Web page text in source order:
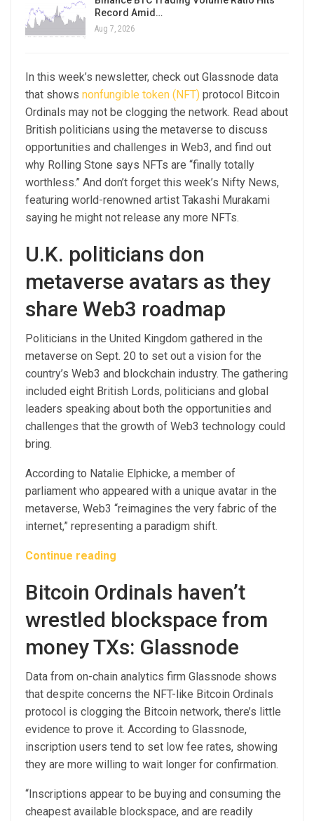
Record Amid…
Aug 7, 2026
In this week’s newsletter, check out Glassnode data
that shows nonfungible token (NFT) protocol Bitcoin
Ordinals may not be clogging the network. Read about
British politicians using the metaverse to discuss
opportunities and challenges in Web3, and find out
why Rolling Stone says NFTs are “finally totally
worthless.” And don’t forget this week’s Nifty News,
featuring world-renowned artist Takashi Murakami
saying he might not release any more NFTs.
U.K. politicians don
metaverse avatars as they
share Web3 roadmap
Politicians in the United Kingdom gathered in the
metaverse on Sept. 20 to set out a vision for the
country’s Web3 and blockchain industry. The gathering
included eight British Lords, politicians and global
leaders speaking about both the opportunities and
challenges that the growth of Web3 technology could
bring.
According to Natalie Elphicke, a member of
parliament who appeared with a unique avatar in the
metaverse, Web3 “reimagines the very fabric of the
internet,” representing a paradigm shift.
Continue reading
Bitcoin Ordinals haven’t
wrestled blockspace from
money TXs: Glassnode
Data from on-chain analytics firm Glassnode shows
that despite concerns the NFT-like Bitcoin Ordinals
protocol is clogging the Bitcoin network, there’s little
evidence to prove it. According to Glassnode,
inscription users tend to set low fee rates, showing
they are more willing to wait longer for confirmation.
“Inscriptions appear to be buying and consuming the
cheapest available blockspace, and are readily